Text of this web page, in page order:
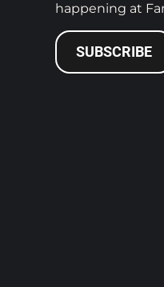
happening at
SUBSCRIBE